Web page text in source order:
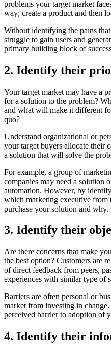
problems your target market
way; create a product and then
Without identifying the pains
struggle to gain users and
primary building block of
2. Identify their
Your target market may have a
for a solution to the problem?
and what will make it different
quo?
Understand organizational or
your target buyers allocate their
a solution that will solve the
For example, a group of
companies may need a solution
automation. However, by
which marketing executive
purchase your solution and why.
3. Identify their
Are there concerns that make
the best option? Customers are
of direct feedback from peers,
experiences with similar type of
Barriers are often personal or
market from investing in
perceived barrier to adoption of
4. Identify their